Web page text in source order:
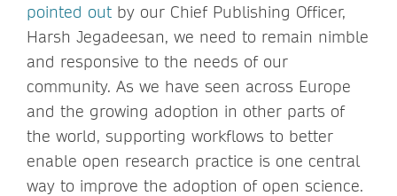
pointed out by our Chief Publishing Officer,
Harsh Jegadeesan, we need to remain nimble
and responsive to the needs of our
community. As we have seen across Europe
and the growing adoption in other parts of
the world, supporting workflows to better
enable open research practice is one central
way to improve the adoption of open science.